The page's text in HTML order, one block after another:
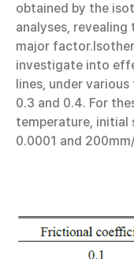
obtained by the
analyses,
major
investigate into
lines, under
0.3 and 0.4. For
temperature,
0.0001 and